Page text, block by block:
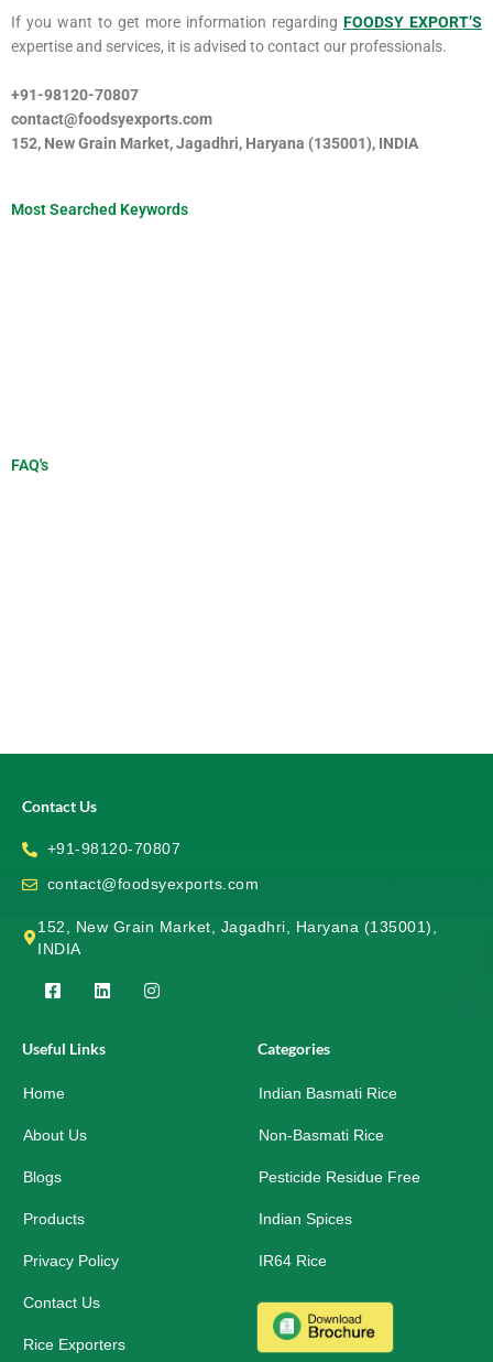
If you want to get more information regarding FOODSY EXPORT’S
expertise and services, it is advised to contact our professionals.
+91-98120-70807
contact@foodsyexports.com
152, New Grain Market, Jagadhri, Haryana (135001), INDIA
Most Searched Keywords
FAQ's
Contact Us
+91-98120-70807
contact@foodsyexports.com
152, New Grain Market, Jagadhri, Haryana (135001),
INDIA
F
e
b
o
-
u
r
L
e
I
Useful Links
Home
About Us
Blogs
Products
Privacy Policy
Contact Us
Rice Exporters
Categories
Indian Basmati Rice
Non-Basmati Rice
Pesticide Residue Free
Indian Spices
IR64 Rice